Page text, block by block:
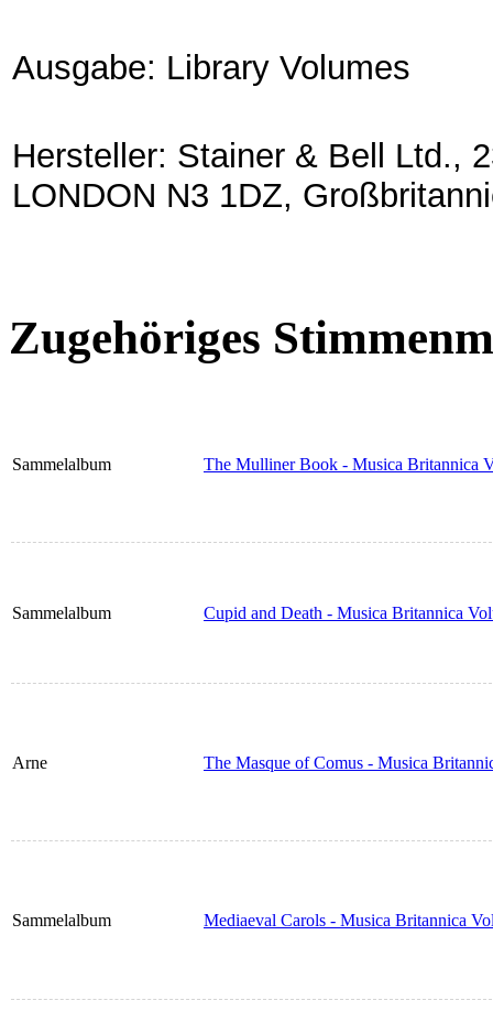
Ausgabe: Library Volumes
Hersteller: Stainer & Bell Ltd.,
LONDON N3 1DZ,
Zugehöriges
Sammelalbum The Mulliner Book - Musica Britannica
Sammelalbum Cupid and Death - Musica Britannica
Arne The Masque of Comus - Musica
Sammelalbum Mediaeval Carols - Musica Britannica